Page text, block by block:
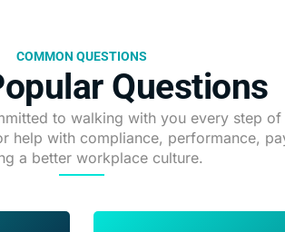
COMMON QUESTIONS
Questions
to walking with you every step
help with compliance, performance,
a better workplace culture.